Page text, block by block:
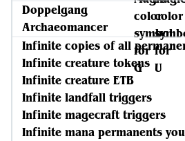
Doppelgang
Archaeomancer
Infinite copies of all
Infinite creature tokens
Infinite creature ETB
Infinite landfall triggers
Infinite magecraft triggers
Infinite mana permanents